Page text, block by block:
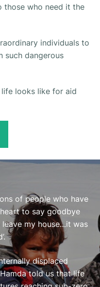
those who need it the
individuals to
such dangerous
looks like for aid
of people who have
to say goodbye
my house…it was
displaced
told us that life